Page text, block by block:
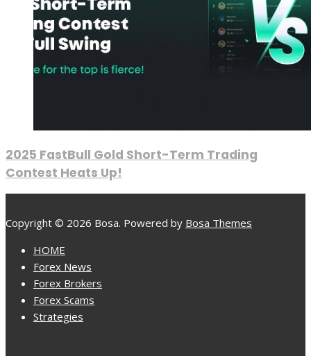
2025 FastBull Gold Short-Term Trading
Contest Heats Up!
Copyright © 2026 Bosa. Powered by Bosa Themes
HOME
Forex News
Forex Brokers
Forex Scams
Strategies